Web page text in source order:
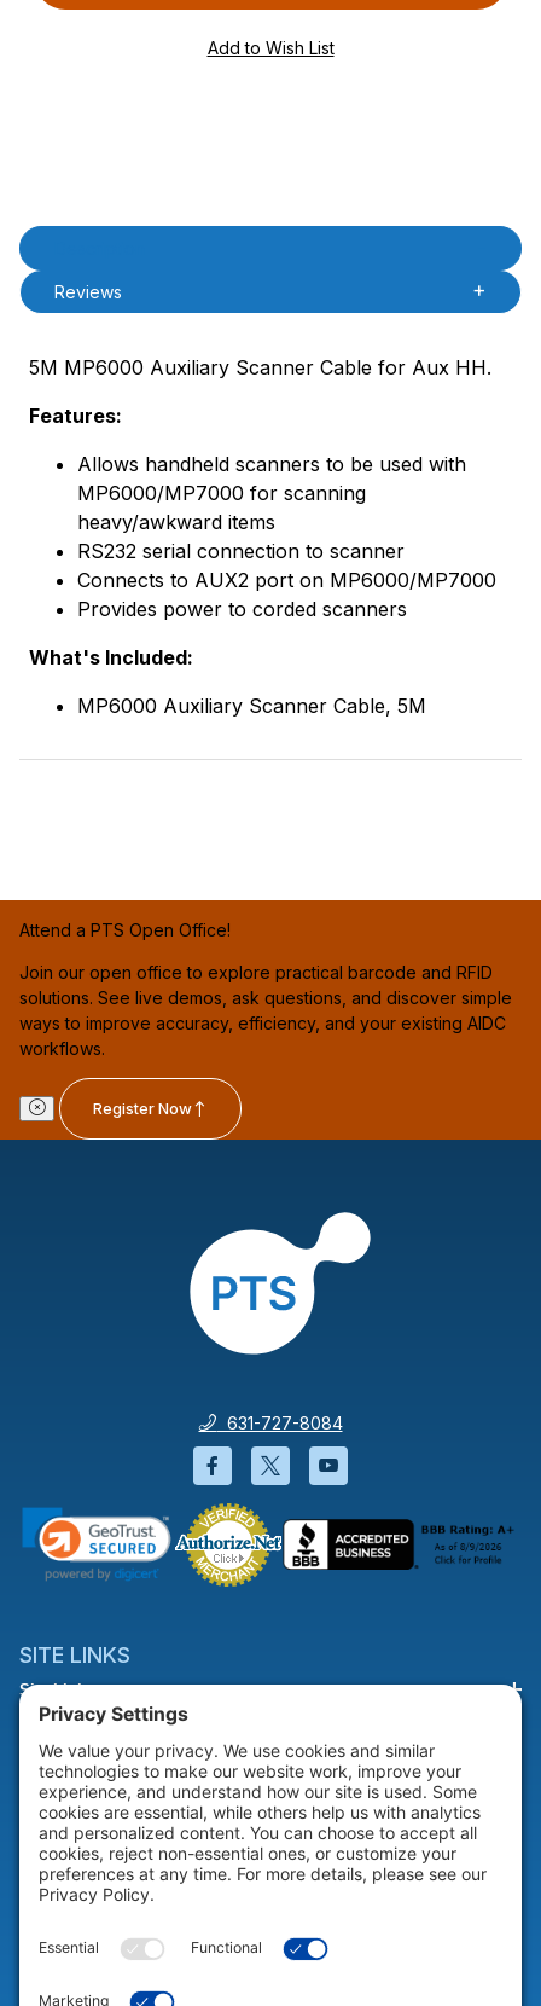
Product Description
Reviews
5M MP6000 Auxiliary Scanner Cable for Aux HH.
Features:
Allows handheld scanners to be used with
MP6000/MP7000 for scanning
heavy/awkward items
RS232 serial connection to scanner
Connects to AUX2 port on MP6000/MP7000
Provides power to corded scanners
What's Included:
MP6000 Auxiliary Scanner Cable, 5M
Attend a PTS Open Office!
Join our open office to explore practical barcode and RFID
solutions. See live demos, ask questions, and discover simple
ways to improve accuracy, efficiency, and your existing AIDC
workflows.
Register Now
631-727-8084
Facebook will open in a new
Twitter will open in a
YouTube will open
SITE LINKS
Site Links
HELP & SUPPORT
Help & Support
COMPANY